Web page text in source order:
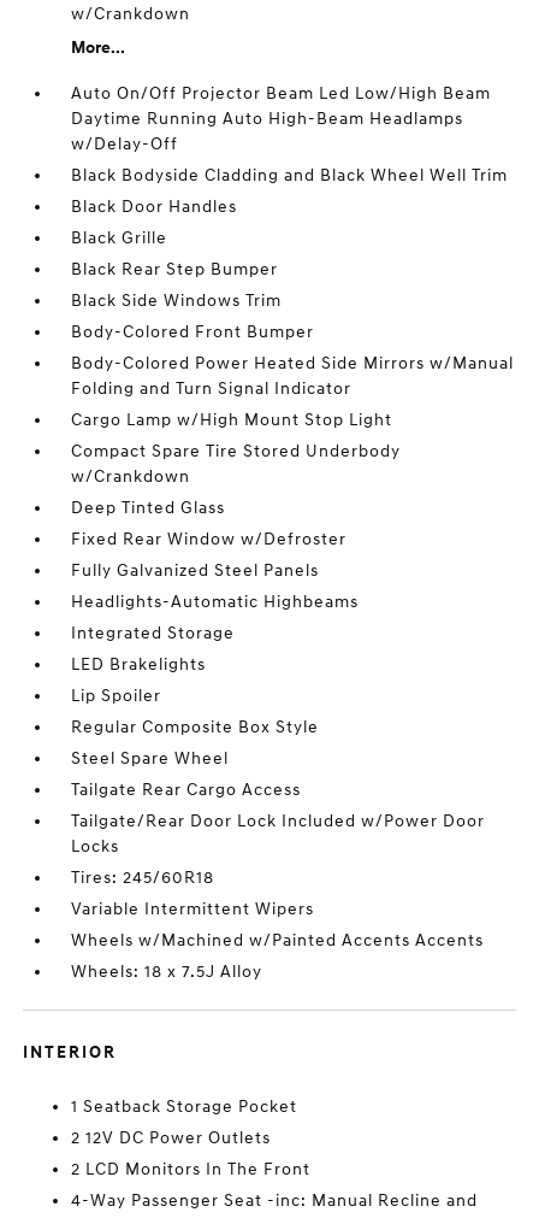
w/Crankdown
More...
Auto On/Off Projector Beam Led Low/High Beam
Daytime Running Auto High-Beam Headlamps
w/Delay-Off
Black Bodyside Cladding and Black Wheel Well Trim
Black Door Handles
Black Grille
Black Rear Step Bumper
Black Side Windows Trim
Body-Colored Front Bumper
Body-Colored Power Heated Side Mirrors w/Manual
Folding and Turn Signal Indicator
Cargo Lamp w/High Mount Stop Light
Compact Spare Tire Stored Underbody
w/Crankdown
Deep Tinted Glass
Fixed Rear Window w/Defroster
Fully Galvanized Steel Panels
Headlights-Automatic Highbeams
Integrated Storage
LED Brakelights
Lip Spoiler
Regular Composite Box Style
Steel Spare Wheel
Tailgate Rear Cargo Access
Tailgate/Rear Door Lock Included w/Power Door
Locks
Tires: 245/60R18
Variable Intermittent Wipers
Wheels w/Machined w/Painted Accents Accents
Wheels: 18 x 7.5J Alloy
INTERIOR
1 Seatback Storage Pocket
2 12V DC Power Outlets
2 LCD Monitors In The Front
4-Way Passenger Seat -inc: Manual Recline and